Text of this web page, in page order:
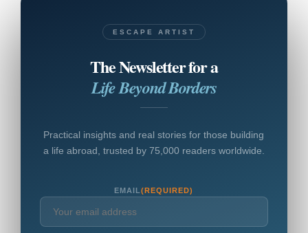
ESCAPE ARTIST
The Newsletter for a
Life Beyond Borders
Practical insights and real stories for those building
a life abroad, trusted by 75,000 readers worldwide.
EMAIL(REQUIRED)